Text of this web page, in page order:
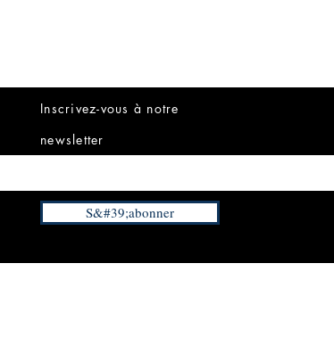
Inscrivez-vous à notre
newsletter
S&#39;abonner